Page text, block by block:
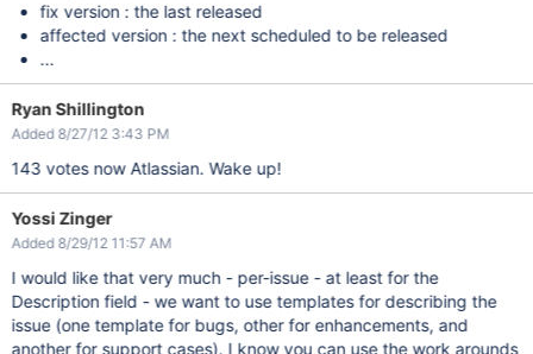
fix version : the last released
affected version : the next scheduled to be released
...
Ryan Shillington
Added 8/27/12 3:43 PM
143 votes now Atlassian. Wake up!
Yossi Zinger
Added 8/29/12 11:57 AM
I would like that very much - per-issue - at least for the
Description field - we want to use templates for describing the
issue (one template for bugs, other for enhancements, and
another for support cases). I know you can use the work arounds